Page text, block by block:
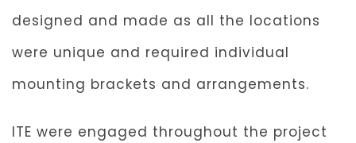
designed and made as all the locations
were unique and required individual
mounting brackets and arrangements.
ITE were engaged throughout the project